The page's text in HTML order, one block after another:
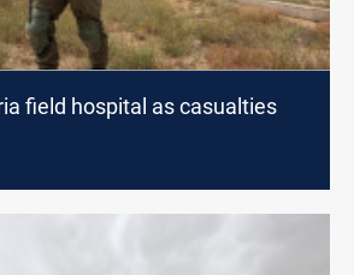
field hospital as casualties